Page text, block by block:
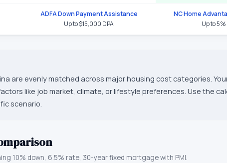
ADFA Down Payment Assistance
Up to $15,000 DPA
NC Home
Up to 5%
are evenly matched across major housing cost categories.
like job market, climate, or lifestyle preferences. Use the
scenario.
10% down, 6.5% rate, 30-year fixed mortgage with PMI.